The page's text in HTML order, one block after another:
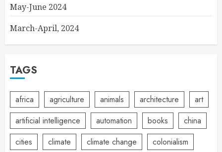
May-June 2024
March-April, 2024
TAGS
africa agriculture animals architecture
art
artificial intelligence
automation books
china
cities
climate climate change
colonialism